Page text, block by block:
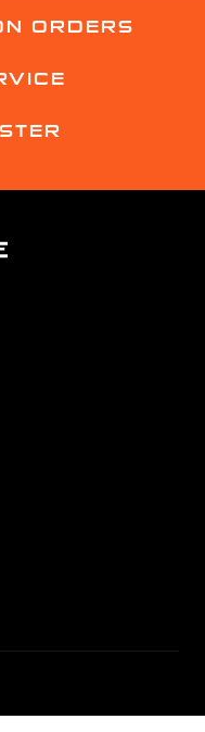
ORDERS